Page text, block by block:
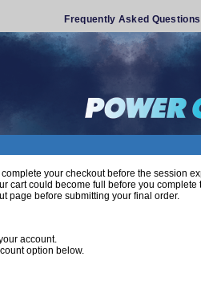
Frequently Asked Questions
your checkout before the session
cart could become full before you complete
page before submitting your final order.
account.
option below.